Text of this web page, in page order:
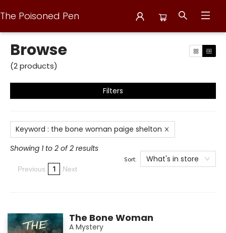
The Poisoned Pen
Browse
Browse
(2products)
Filters
Keyword : the bone woman paige shelton
Showing 1 to 2 of 2 results
Previous 1 Next
Sort: What's in store
The Bone Woman
A Mystery